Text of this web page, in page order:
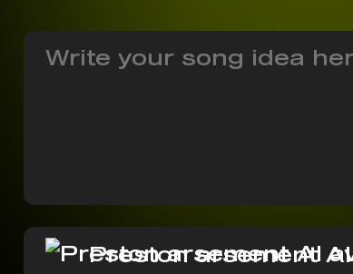
Preston arsement AI